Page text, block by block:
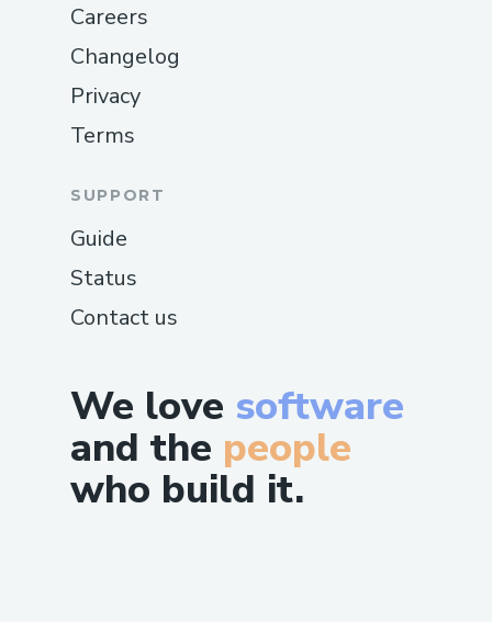
We love software
and the people
who build it.
Careers
Changelog
Privacy
Terms
SUPPORT
Guide
Status
Contact us